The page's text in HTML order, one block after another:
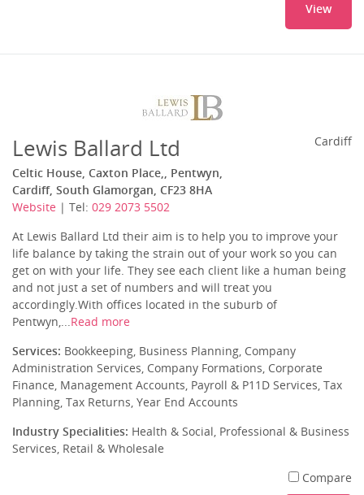
View
Lewis Ballard Ltd
Celtic House, Caxton Place,, Pentwyn,
Cardiff, South Glamorgan, CF23 8HA
Website | Tel: 029 2073 5502
Cardiff
At Lewis Ballard Ltd their aim is to help you to improve your
life balance by taking the strain out of your work so you can
get on with your life. They see each client like a human being
and not just a set of numbers and will treat you
accordingly.With offices located in the suburb of
Pentwyn,...Read more
Services: Bookkeeping, Business Planning, Company
Administration Services, Company Formations, Corporate
Finance, Management Accounts, Payroll & P11D Services, Tax
Planning, Tax Returns, Year End Accounts
Industry Specialities: Health & Social, Professional & Business
Services, Retail & Wholesale
Compare